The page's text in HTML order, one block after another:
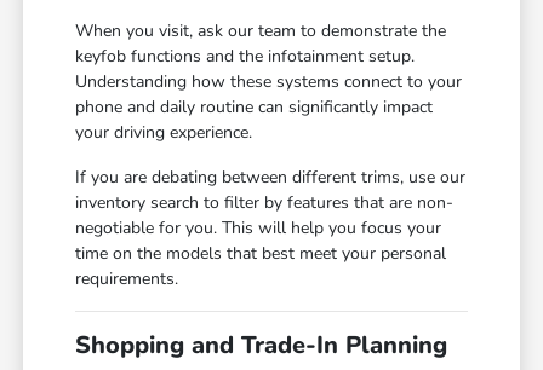
When you visit, ask our team to demonstrate the
keyfob functions and the infotainment setup.
Understanding how these systems connect to your
phone and daily routine can significantly impact
your driving experience.
If you are debating between different trims, use our
inventory search to filter by features that are non-
negotiable for you. This will help you focus your
time on the models that best meet your personal
requirements.
Shopping and Trade-In Planning